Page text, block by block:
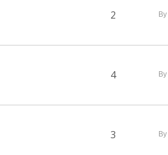
2 By
4 By
3 By